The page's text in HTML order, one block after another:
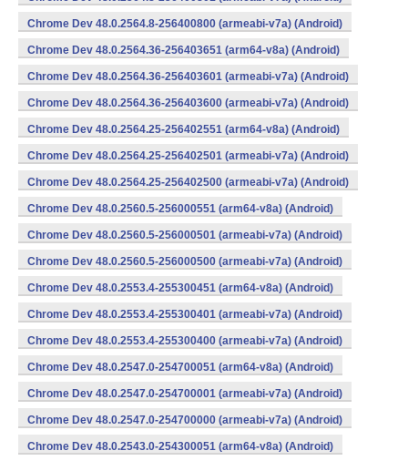
Chrome Dev 48.0.2564.8-256400800 (armeabi-v7a) (Android)
Chrome Dev 48.0.2564.36-256403651 (arm64-v8a) (Android)
Chrome Dev 48.0.2564.36-256403601 (armeabi-v7a) (Android)
Chrome Dev 48.0.2564.36-256403600 (armeabi-v7a) (Android)
Chrome Dev 48.0.2564.25-256402551 (arm64-v8a) (Android)
Chrome Dev 48.0.2564.25-256402501 (armeabi-v7a) (Android)
Chrome Dev 48.0.2564.25-256402500 (armeabi-v7a) (Android)
Chrome Dev 48.0.2560.5-256000551 (arm64-v8a) (Android)
Chrome Dev 48.0.2560.5-256000501 (armeabi-v7a) (Android)
Chrome Dev 48.0.2560.5-256000500 (armeabi-v7a) (Android)
Chrome Dev 48.0.2553.4-255300451 (arm64-v8a) (Android)
Chrome Dev 48.0.2553.4-255300401 (armeabi-v7a) (Android)
Chrome Dev 48.0.2553.4-255300400 (armeabi-v7a) (Android)
Chrome Dev 48.0.2547.0-254700051 (arm64-v8a) (Android)
Chrome Dev 48.0.2547.0-254700001 (armeabi-v7a) (Android)
Chrome Dev 48.0.2547.0-254700000 (armeabi-v7a) (Android)
Chrome Dev 48.0.2543.0-254300051 (arm64-v8a) (Android)